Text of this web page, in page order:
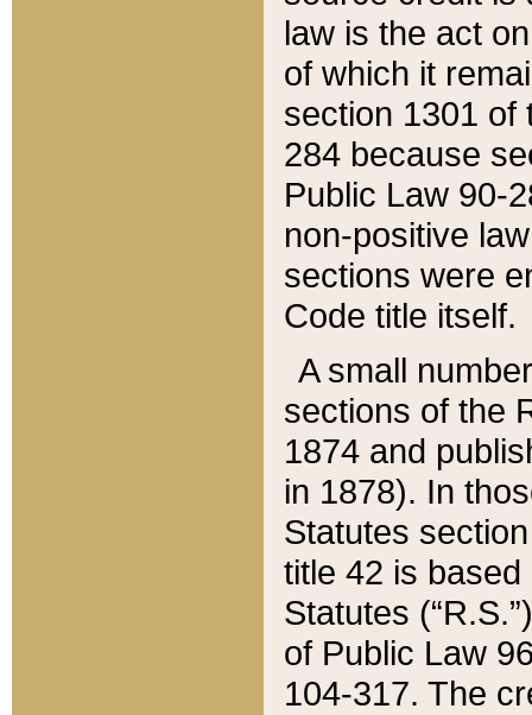
law is the act
of which it
section 1301 of
284 because
Public Law 90-
non-positive
sections were
Code title itself.
A small
sections of the
1874 and
in 1878). In
Statutes
title 42 is
Statutes
of Public Law
104-317. The